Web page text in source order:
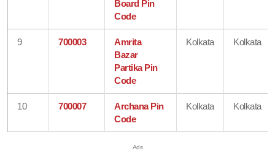
Board Pin
Code
9 700003
Amrita
Bazar
Partika Pin
Code
Kolkata Kolkata
10 700007
Archana Pin
Code
Kolkata Kolkata